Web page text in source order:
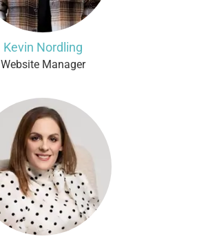
Kevin Nordling
Website Manager